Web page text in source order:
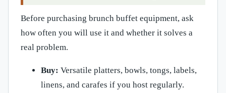
Before purchasing brunch buffet equipment, ask
how often you will use it and whether it solves a
real problem.
Buy: Versatile platters, bowls, tongs, labels,
linens, and carafes if you host regularly.